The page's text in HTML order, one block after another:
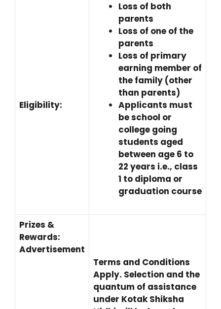
Eligibility:
Loss of both
parents
Loss of one of the
parents
Loss of primary
earning member of
the family (other
than parents)
Applicants must
be school or
college going
students aged
between age 6 to
22 years i.e., class
1 to diploma or
graduation course
Prizes &
Rewards:
Advertisement
Terms and Conditions
Apply. Selection and the
quantum of assistance
under Kotak Shiksha